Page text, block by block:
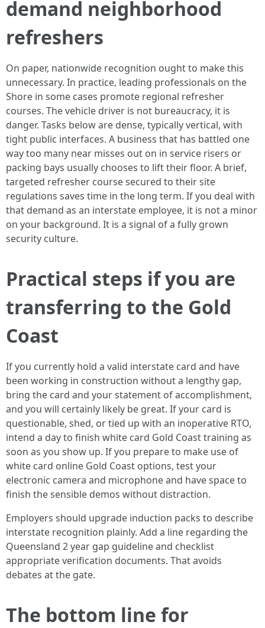
demand neighborhood
refreshers
On paper, nationwide recognition ought to make this
unnecessary. In practice, leading professionals on the
Shore in some cases promote regional refresher
courses. The vehicle driver is not bureaucracy, it is
danger. Tasks below are dense, typically vertical, with
tight public interfaces. A business that has battled one
way too many near misses out on in service risers or
packing bays usually chooses to lift their floor. A brief,
targeted refresher course secured to their site
regulations saves time in the long term. If you deal with
that demand as an interstate employee, it is not a minor
on your background. It is a signal of a fully grown
security culture.
Practical steps if you are
transferring to the Gold
Coast
If you currently hold a valid interstate card and have
been working in construction without a lengthy gap,
bring the card and your statement of accomplishment,
and you will certainly likely be great. If your card is
questionable, shed, or tied up with an inoperative RTO,
intend a day to finish white card Gold Coast training as
soon as you show up. If you prepare to make use of
white card online Gold Coast options, test your
electronic camera and microphone and have space to
finish the sensible demos without distraction.
Employers should upgrade induction packs to describe
interstate recognition plainly. Add a line regarding the
Queensland 2 year gap guideline and checklist
appropriate verification documents. That avoids
debates at the gate.
The bottom line for